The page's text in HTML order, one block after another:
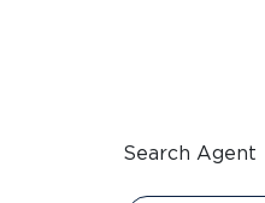
Search Agent